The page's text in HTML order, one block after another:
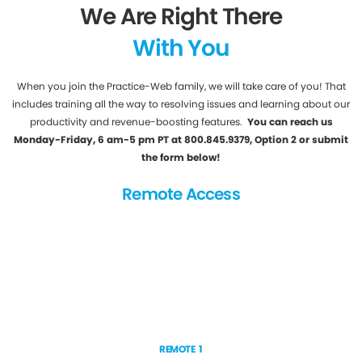
We Are Right There
With You
When you join the Practice-Web family, we will take care of you! That
includes training all the way to resolving issues and learning about our
productivity and revenue-boosting features. You can reach us
Monday-Friday, 6 am-5 pm PT at 800.845.9379, Option 2 or submit
the form below!
Remote Access
REMOTE 1